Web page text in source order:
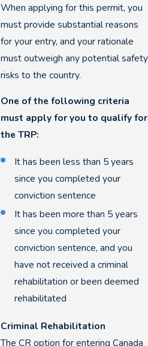
When applying for this permit, you
must provide substantial reasons
for your entry, and your rationale
must outweigh any potential safety
risks to the country.
One of the following criteria
must apply for you to qualify for
the TRP:
It has been less than 5 years
since you completed your
conviction sentence
It has been more than 5 years
since you completed your
conviction sentence, and you
have not received a criminal
rehabilitation or been deemed
rehabilitated
Criminal Rehabilitation
The CR option for entering Canada